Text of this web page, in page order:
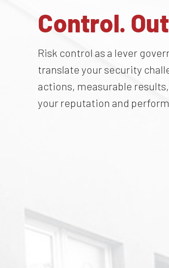
Control.
Risk control as a lever
translate your security
actions, measurable
your reputation and